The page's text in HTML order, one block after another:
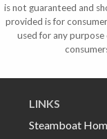
is not guaranteed and
provided is for
used for any
LINKS
Steamboat